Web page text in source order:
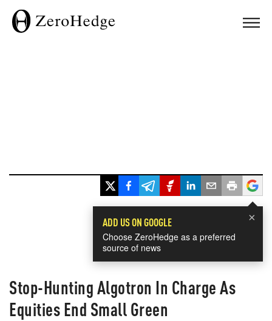
×
ADD US ON GOOGLE
Choose ZeroHedge as a preferred
source of news
Stop-Hunting Algotron In Charge As
Equities End Small Green